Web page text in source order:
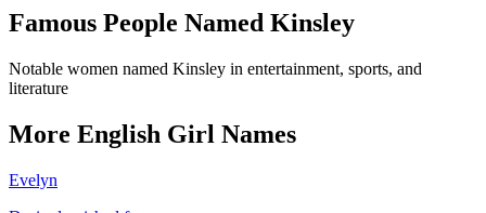
Famous People Named Kinsley
Notable women named Kinsley in entertainment, sports, and
literature
More English Girl Names
Evelyn